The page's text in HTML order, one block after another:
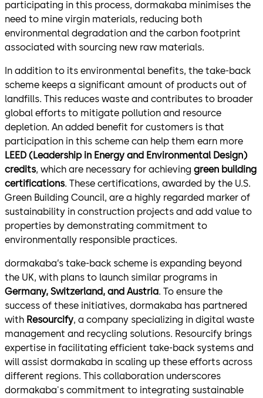
participating in this process, dormakaba minimises the
need to mine virgin materials, reducing both
environmental degradation and the carbon footprint
associated with sourcing new raw materials.
In addition to its environmental benefits, the take-back
scheme keeps a significant amount of products out of
landfills. This reduces waste and contributes to broader
global efforts to mitigate pollution and resource
depletion. An added benefit for customers is that
participation in this scheme can help them earn more
LEED (Leadership in Energy and Environmental Design)
credits, which are necessary for achieving green building
certifications. These certifications, awarded by the U.S.
Green Building Council, are a highly regarded marker of
sustainability in construction projects and add value to
properties by demonstrating commitment to
environmentally responsible practices.
dormakaba’s take-back scheme is expanding beyond
the UK, with plans to launch similar programs in
Germany, Switzerland, and Austria. To ensure the
success of these initiatives, dormakaba has partnered
with Resourcify, a company specializing in digital waste
management and recycling solutions. Resourcify brings
expertise in facilitating efficient take-back systems and
will assist dormakaba in scaling up these efforts across
different regions. This collaboration underscores
dormakaba's commitment to integrating sustainable